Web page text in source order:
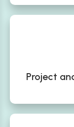
Project